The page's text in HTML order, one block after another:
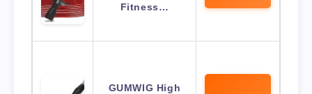
Fitness…
GUMWIG High